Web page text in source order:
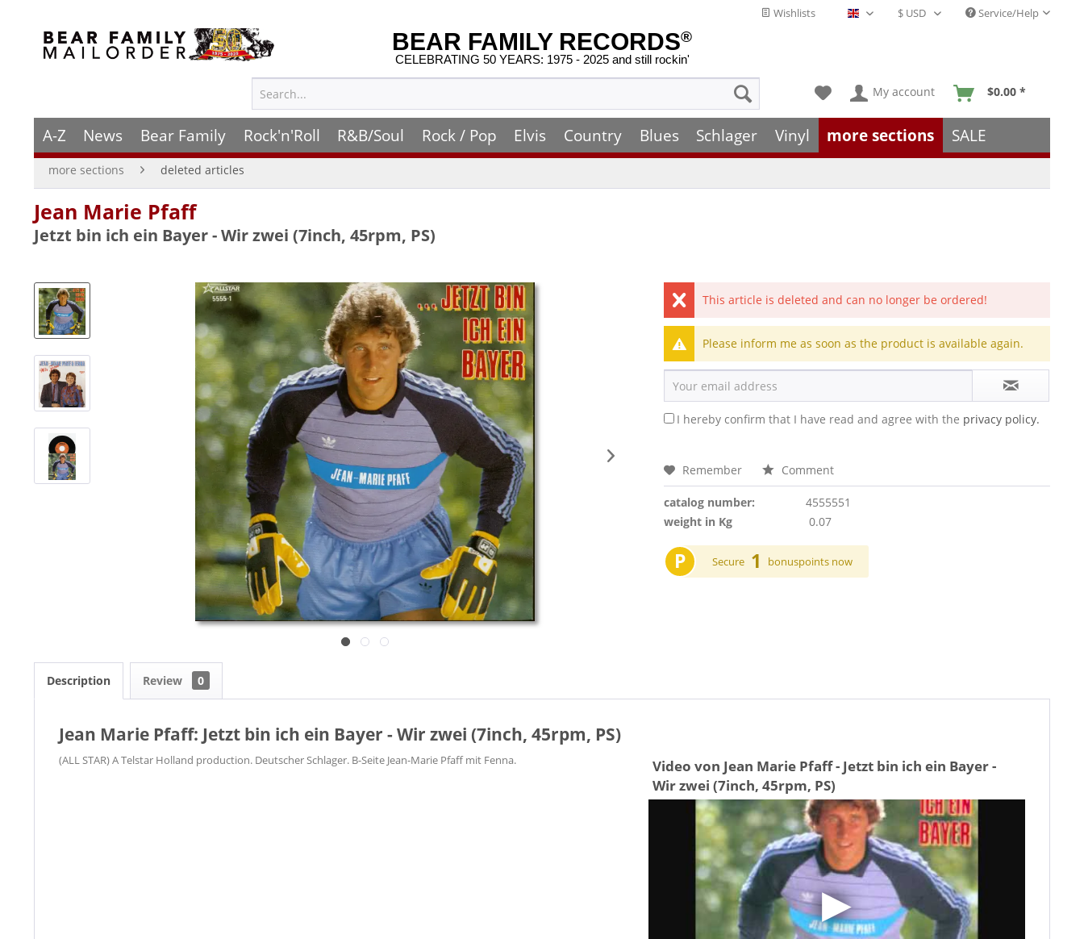
Wishlists English - EN Service/Help
BEAR FAMILY RECORDS®
CELEBRATING 50 YEARS: 1975 - 2025 and still rockin'
My account $0.00 *
A-Z News Bear Family Rock'n'Roll R&B/Soul Rock / Pop Elvis Country Blues Schlager Vinyl more sections SALE
more sections deleted articles
Jean Marie Pfaff
Jetzt bin ich ein Bayer - Wir zwei (7inch, 45rpm, PS)
This article is deleted and can no longer be ordered!
Please inform me as soon as the product is available again.
I hereby confirm that I have read and agree with the privacy policy.
Remember Comment
catalog number:
4555551
weight in Kg
0.07
P Secure 1 bonuspoints now
Description Review 0
Jean Marie Pfaff: Jetzt bin ich ein Bayer - Wir zwei (7inch, 45rpm, PS)
(ALL STAR) A Telstar Holland production. Deutscher Schlager. B-Seite Jean-Marie Pfaff mit Fenna.
Video von Jean Marie Pfaff - Jetzt bin ich ein Bayer -
Wir zwei (7inch, 45rpm, PS)